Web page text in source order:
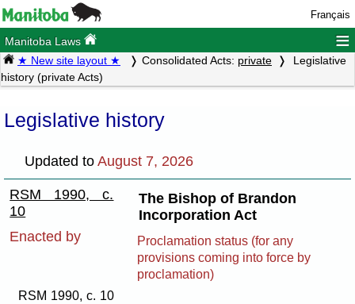
Français
Manitoba Laws ≡
★ New site layout ★ Consolidated Acts: private
Legislative
history (private Acts)
Legislative history
Updated toAugust 7, 2026
RSM 1990, c.
10
The Bishop of Brandon
Incorporation Act
Enacted by
Proclamation status (for any
provisions coming into force by
proclamation)
RSM 1990, c. 10